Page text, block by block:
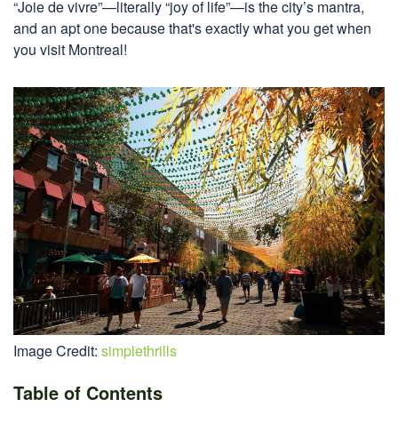
“Joie de vivre”—literally “joy of life”—is the city’s mantra,
and an apt one because that's exactly what you get when
you visit Montreal!
Image Credit: simplethrills
Table of Contents